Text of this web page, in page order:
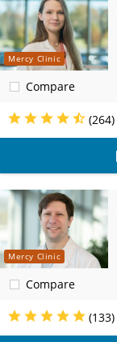
Mercy Clinic
Compare
(264)
Mercy Clinic
Compare
(133)